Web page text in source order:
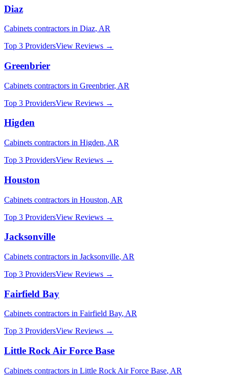
Diaz
Cabinets contractors in Diaz, AR
Top 3 ProvidersView Reviews →
Greenbrier
Cabinets contractors in Greenbrier, AR
Top 3 ProvidersView Reviews →
Higden
Cabinets contractors in Higden, AR
Top 3 ProvidersView Reviews →
Houston
Cabinets contractors in Houston, AR
Top 3 ProvidersView Reviews →
Jacksonville
Cabinets contractors in Jacksonville, AR
Top 3 ProvidersView Reviews →
Fairfield Bay
Cabinets contractors in Fairfield Bay, AR
Top 3 ProvidersView Reviews →
Little Rock Air Force Base
Cabinets contractors in Little Rock Air Force Base, AR